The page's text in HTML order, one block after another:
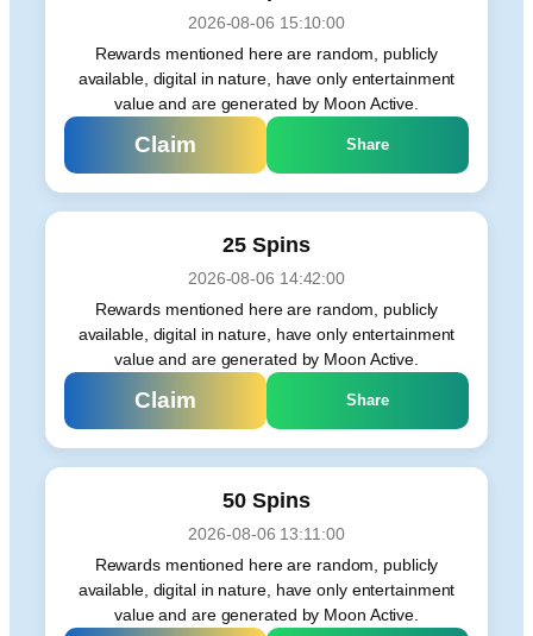
2026-08-06 15:10:00
Rewards mentioned here are random, publicly
available, digital in nature, have only entertainment
value and are generated by Moon Active.
Claim Share
25 Spins
2026-08-06 14:42:00
Rewards mentioned here are random, publicly
available, digital in nature, have only entertainment
value and are generated by Moon Active.
Claim Share
50 Spins
2026-08-06 13:11:00
Rewards mentioned here are random, publicly
available, digital in nature, have only entertainment
value and are generated by Moon Active.